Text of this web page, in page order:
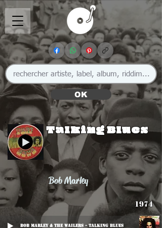
OK
Talking Blues
Bob Marley
1974
Bob Marley & The Wailers - Talking Blues